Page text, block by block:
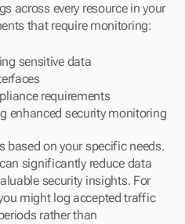
across every resource in your
that require monitoring:
sensitive data
requirements
enhanced security monitoring
based on your specific needs.
significantly reduce data
security insights. For
might log accepted traffic
rather than